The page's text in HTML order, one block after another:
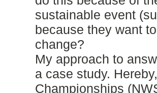
sustainable event
because they want
change?
My approach to
a case study.
Championships